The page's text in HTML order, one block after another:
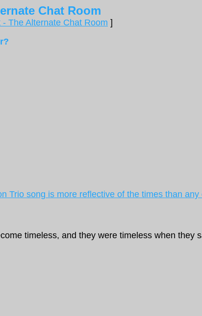
Chat Room
- The Alternate Chat Room ]
Trio song is more reflective of the times than any
timeless, and they were timeless when they